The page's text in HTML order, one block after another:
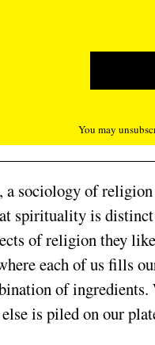
You may
a sociology of
spirituality is
of religion they
each of us fills
of
is piled on our